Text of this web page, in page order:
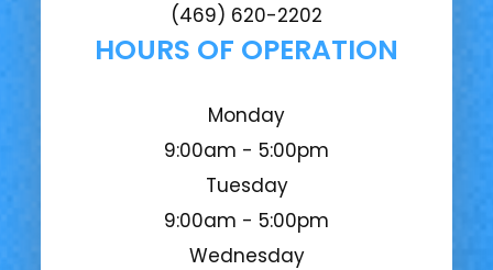
(469) 620-2202
HOURS OF OPERATION
Monday
9:00am - 5:00pm
Tuesday
9:00am - 5:00pm
Wednesday